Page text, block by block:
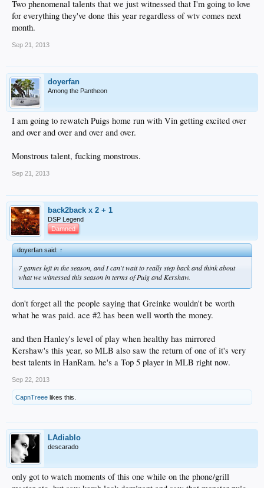
Two phenomenal talents that we just witnessed that I'm going to love
for everything they've done this year regardless of wtv comes next
month.
Sep 21, 2013
doyerfan
Among the Pantheon
I am going to rewatch Puigs home run with Vin getting excited over
and over and over and over and over.
Monstrous talent, fucking monstrous.
Sep 21, 2013
back2back x 2 + 1
DSP Legend
Damned
doyerfan said:↑
7 games left in the season, and I can't wait to really step back and think about
what we witnessed this season in terms of Puig and Kershaw.
don't forget all the people saying that Greinke wouldn't be worth
what he was paid. ace #2 has been well worth the money.
and then Hanley's level of play when healthy has mirrored
Kershaw's this year, so MLB also saw the return of one of it's very
best talents in HanRam. he's a Top 5 player in MLB right now.
Sep 22, 2013
CapnTreee likes this.
LAdiablo
descarado
only got to watch moments of this one while on the phone/grill